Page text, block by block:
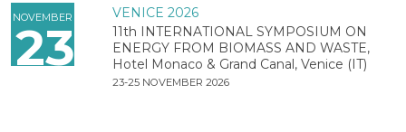
NOVEMBER
23
VENICE 2026
11th INTERNATIONAL SYMPOSIUM ON
ENERGY FROM BIOMASS AND WASTE,
Hotel Monaco & Grand Canal, Venice (IT)
23-25 NOVEMBER 2026